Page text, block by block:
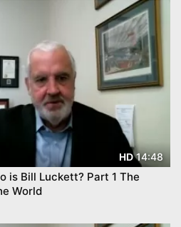
HD14:48
is Bill Luckett? Part 1 The
World